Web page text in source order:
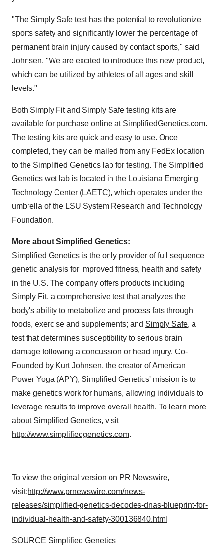
"The Simply Safe test has the potential to revolutionize
sports safety and significantly lower the percentage of
permanent brain injury caused by contact sports," said
Johnsen. "We are excited to introduce this new product,
which can be utilized by athletes of all ages and skill
levels."
Both Simply Fit and Simply Safe testing kits are
available for purchase online at SimplifiedGenetics.com.
The testing kits are quick and easy to use. Once
completed, they can be mailed from any FedEx location
to the Simplified Genetics lab for testing. The Simplified
Genetics wet lab is located in the Louisiana Emerging
Technology Center (LAETC), which operates under the
umbrella of the LSU System Research and Technology
Foundation.
More about Simplified Genetics:
Simplified Genetics is the only provider of full sequence
genetic analysis for improved fitness, health and safety
in the U.S. The company offers products including
Simply Fit, a comprehensive test that analyzes the
body's ability to metabolize and process fats through
foods, exercise and supplements; and Simply Safe, a
test that determines susceptibility to serious brain
damage following a concussion or head injury. Co-
Founded by Kurt Johnsen, the creator of American
Power Yoga (APY), Simplified Genetics' mission is to
make genetics work for humans, allowing individuals to
leverage results to improve overall health. To learn more
about Simplified Genetics, visit
http://www.simplifiedgenetics.com.
To view the original version on PR Newswire,
visit:http://www.prnewswire.com/news-
releases/simplified-genetics-decodes-dnas-blueprint-for-
individual-health-and-safety-300136840.html
SOURCE Simplified Genetics